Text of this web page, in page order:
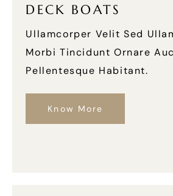
DECK BOATS
Ullamcorper Velit Sed
Morbi Tincidunt Ornare
Pellentesque Habitant.
Know More